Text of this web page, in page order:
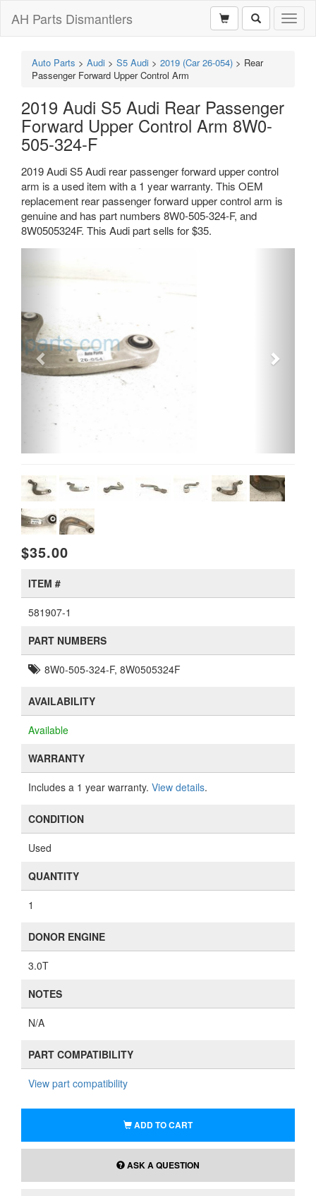
AH Parts Dismantlers
Auto Parts > Audi > S5 Audi > 2019 (Car 26-054) > Rear
Passenger Forward Upper Control Arm
2019 Audi S5 Audi Rear Passenger
Forward Upper Control Arm 8W0-
505-324-F
2019 Audi S5 Audi rear passenger forward upper control
arm is a used item with a 1 year warranty. This OEM
replacement rear passenger forward upper control arm is
genuine and has part numbers 8W0-505-324-F, and
8W0505324F. This Audi part sells for $35.
$35.00
ITEM #
581907-1
PART NUMBERS
8W0-505-324-F, 8W0505324F
AVAILABILITY
Available
WARRANTY
Includes a 1 year warranty. View details.
CONDITION
Used
QUANTITY
1
DONOR ENGINE
3.0T
NOTES
N/A
PART COMPATIBILITY
View part compatibility
ADD TO CART
ASK A QUESTION